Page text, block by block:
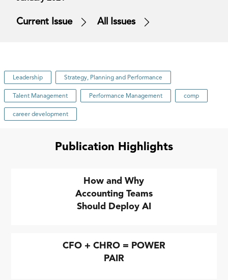
Current Issue All Issues
Leadership Strategy, Planning and Performance
Talent Management Performance Management comp
career development
Publication Highlights
How and Why
Accounting Teams
Should Deploy AI
CFO + CHRO = POWER
PAIR